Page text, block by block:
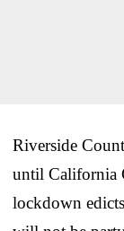
Riverside
until California
lockdown